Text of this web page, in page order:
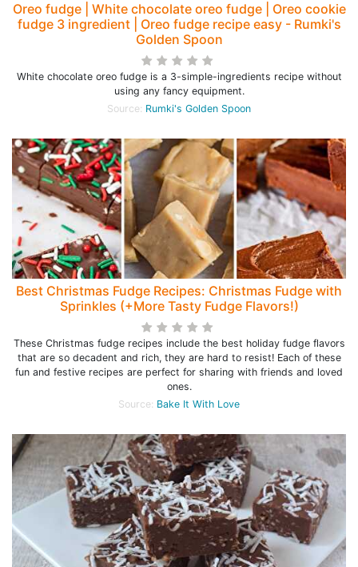
Oreo fudge | White chocolate oreo fudge | Oreo cookie
fudge 3 ingredient | Oreo fudge recipe easy - Rumki's
Golden Spoon
White chocolate oreo fudge is a 3-simple-ingredients recipe without
using any fancy equipment.
Source: Rumki's Golden Spoon
Best Christmas Fudge Recipes: Christmas Fudge with
Sprinkles (+More Tasty Fudge Flavors!)
These Christmas fudge recipes include the best holiday fudge flavors
that are so decadent and rich, they are hard to resist! Each of these
fun and festive recipes are perfect for sharing with friends and loved
ones.
Source: Bake It With Love